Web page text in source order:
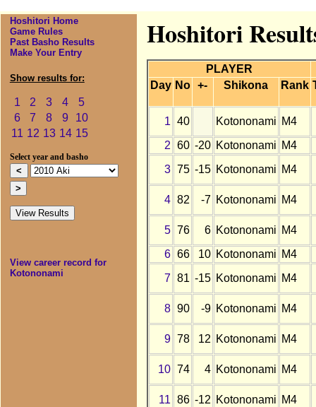
Hoshitori Home
Game Rules
Past Basho Results
Make Your Entry
Show results for:
1 2 3 4
5
6
7 8 9
10
11 12 13 14 15
Select year and basho
View career record for
Kotononami
Hoshitori
PLAYER
Day No +- Shikona Rank
1 40 Kotononami M4
2 60 -20 Kotononami M4
3 75 -15 Kotononami M4
4 82 -7 Kotononami M4
5 76 6 Kotononami M4
6 66 10 Kotononami M4
7 81 -15 Kotononami M4
8 90 -9 Kotononami M4
9 78 12 Kotononami M4
10 74 4 Kotononami M4
11 86 -12 Kotononami M4